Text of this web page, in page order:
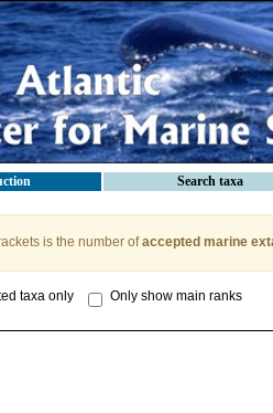
Search taxa
is the number ofaccepted marine
taxa only Only show main ranks